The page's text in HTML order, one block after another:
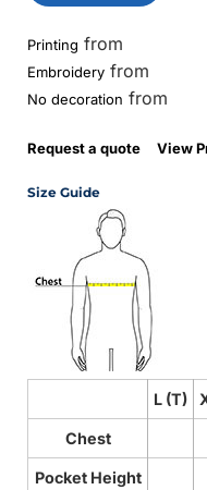
Printing from
Embroidery from
No decoration from
Request a quote View
Size Guide
L (T)
Chest
Pocket Height